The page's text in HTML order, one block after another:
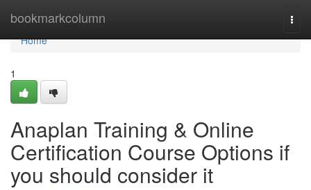
bookmarkcolumn
Home
Home
1
Anaplan Training & Online
Certification Course Options if
you should consider it